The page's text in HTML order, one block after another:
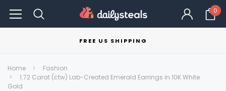
0
FREE US SHIPPING
Home
Fashion
1.72 Carat (ctw) Lab-Created Emerald Earrings in 10K White
Gold